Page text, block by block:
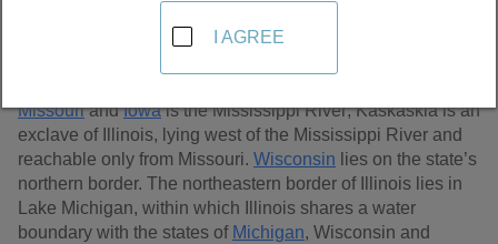
Illinois, located in the Midwestern region of the U.S, is the
MissouriandIowais the Mississippi River; Kaskaskia is an
exclave of Illinois, lying west of the Mississippi River and
reachable only from Missouri. Wisconsin lies on the state’s
northern border. The northeastern border of Illinois lies in
Lake Michigan, within which Illinois shares a water
boundary with the states of Michigan, Wisconsin and
I AGREE